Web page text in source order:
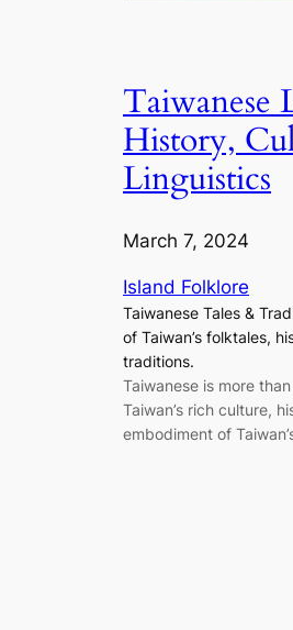
Taiwanese
History,
Linguistics
March 7, 2024
Island Folklore
Taiwanese Tales &
of Taiwan’s folktales,
traditions.
Taiwanese is more
Taiwan’s rich culture,
embodiment of